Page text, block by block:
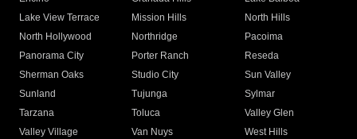
Lake View Terrace
Mission Hills
North Hills
North Hollywood
Northridge
Pacoima
Panorama City
Porter Ranch
Reseda
Sherman Oaks
Studio City
Sun Valley
Sunland
Tujunga
Sylmar
Tarzana
Toluca
Valley Glen
Valley Village
Van Nuys
West Hills